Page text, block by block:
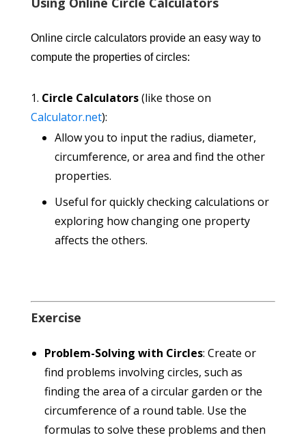
Online circle calculators provide an easy way to
compute the properties of circles:
Circle Calculators(like those on
Calculator.net):
Allow you to input the radius, diameter,
circumference, or area and find the other
properties.
Useful for quickly checking calculations or
exploring how changing one property
affects the others.
Exercise
Problem-Solving with Circles: Create or
find problems involving circles, such as
finding the area of a circular garden or the
circumference of a round table. Use the
formulas to solve these problems and then